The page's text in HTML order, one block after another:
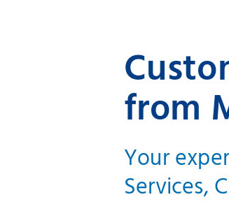
from
Your
Services,